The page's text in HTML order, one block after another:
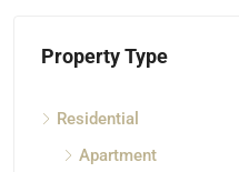
Property Type
Residential
Apartment